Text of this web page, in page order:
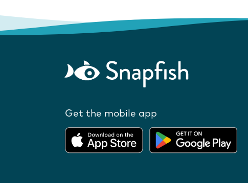
Get the mobile app